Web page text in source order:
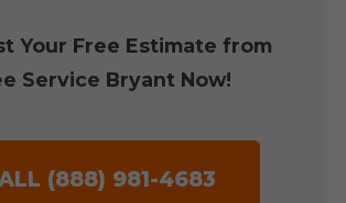
Your Free Estimate from
Service Bryant Now!
(888) 981-4683